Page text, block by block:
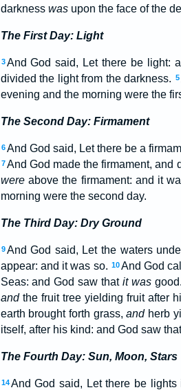
darkness wasupon the face of the
The First Day: Light
3 And God said, Let there be light:
divided the light from the darkness. 5
evening and the morning were the
The Second Day: Firmament
6 And God said, Let there be a
7 And God made the firmament,
wereabove the firmament: and it
morning were the second day.
The Third Day: Dry Ground
9 And God said, Let the waters
appear: and it was so. 10And God
Seas: and God saw thatit was good.
andthe fruit tree yielding fruit after
earth brought forth grass,andherb
itself, after his kind: and God saw
The Fourth Day: Sun, Moon, Stars
14 And God said, Let there be